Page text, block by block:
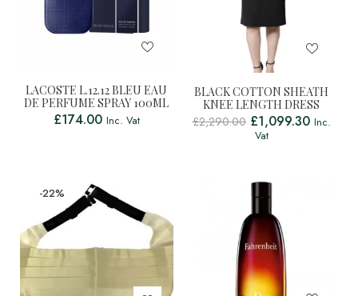
LACOSTE L.12.12 BLEU EAU
DE PERFUME SPRAY 100ML
£174.00 Inc. Vat
BLACK COTTON SHEATH
KNEE LENGTH DRESS
£2,290.00 £1,099.30 Inc.
Vat
-22%